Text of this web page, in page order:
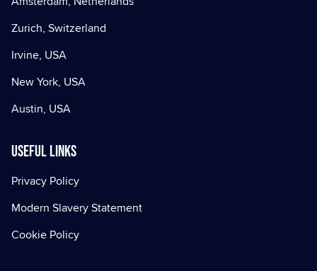
Zurich, Switzerland
Irvine, USA
New York, USA
Austin, USA
Useful Links
Privacy Policy
Modern Slavery Statement
Cookie Policy